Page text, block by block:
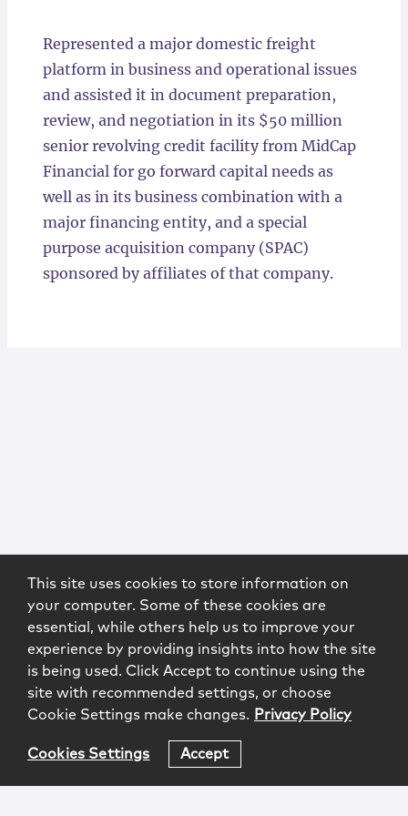
Represented a major domestic freight
platform in business and operational issues
and assisted it in document preparation,
review, and negotiation in its $50 million
senior revolving credit facility from MidCap
Financial for go forward capital needs as
well as in its business combination with a
major financing entity, and a special
purpose acquisition company (SPAC)
sponsored by affiliates of that company.
This site uses cookies to store information on
your computer. Some of these cookies are
essential, while others help us to improve your
experience by providing insights into how the site
is being used. Click Accept to continue using the
site with recommended settings, or choose
Cookie Settings make changes. Privacy Policy
Cookies Settings Accept